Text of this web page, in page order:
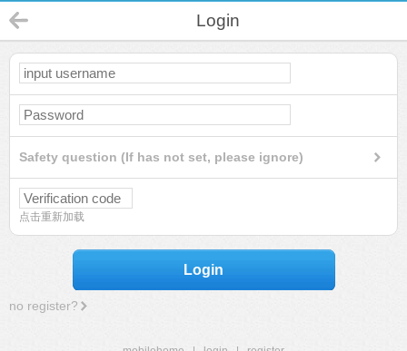
Login
Safety question (If has not set, please ignore)
点击重新加载
Login
no register?